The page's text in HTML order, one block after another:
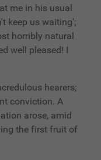
me in his usual
keep us waiting';
horribly natural
well pleased! I
hearers;
conviction. A
arose, amid
the first fruit of